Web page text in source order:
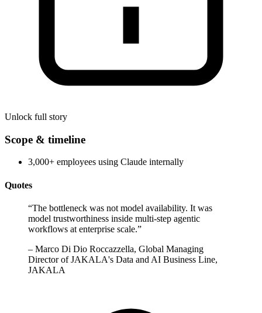
Unlock full story
Scope & timeline
3,000+ employees using Claude internally
Quotes
“The bottleneck was not model availability. It was
model trustworthiness inside multi-step agentic
workflows at enterprise scale.”
– Marco Di Dio Roccazzella, Global Managing
Director of JAKALA's Data and AI Business Line,
JAKALA